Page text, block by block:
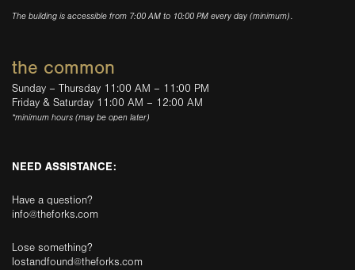
The building is accessible from 7:00 AM to 10:00 PM every day (minimum).
the common
Sunday – Thursday 11:00 AM – 11:00 PM
Friday & Saturday 11:00 AM – 12:00 AM
*minimum hours (may be open later)
NEED ASSISTANCE:
Have a question?
info@theforks.com
Lose something?
lostandfound@theforks.com